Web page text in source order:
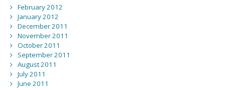
February 2012
January 2012
December 2011
November 2011
October 2011
September 2011
August 2011
July 2011
June 2011